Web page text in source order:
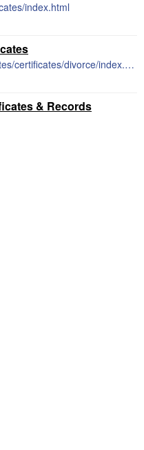
index.html
http://www.floridahealth.gov/certificates/certificates/divorce/index.html
& Records